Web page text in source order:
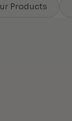
Products